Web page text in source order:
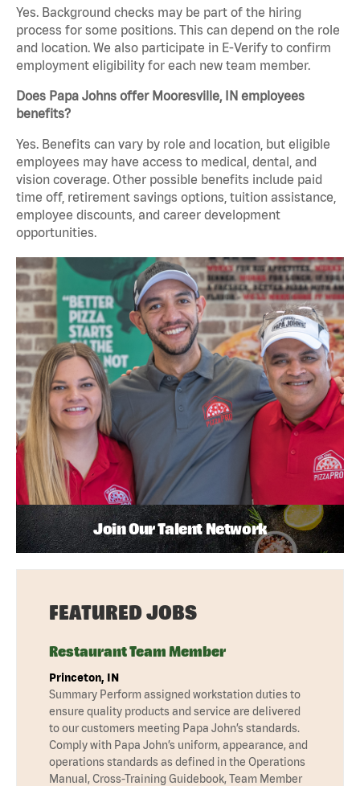
Yes. Background checks may be part of the hiring
process for some positions. This can depend on the role
and location. We also participate in E-Verify to confirm
employment eligibility for each new team member.
Does Papa Johns offer Mooresville, IN employees
benefits?
Yes. Benefits can vary by role and location, but eligible
employees may have access to medical, dental, and
vision coverage. Other possible benefits include paid
time off, retirement savings options, tuition assistance,
employee discounts, and career development
opportunities.
Join Our Talent Network
FEATURED JOBS
Restaurant Team Member
Princeton, IN
Summary Perform assigned workstation duties to
ensure quality products and service are delivered
to our customers meeting Papa John’s standards.
Comply with Papa John’s uniform, appearance, and
operations standards as defined in the Operations
Manual, Cross-Training Guidebook, Team Member